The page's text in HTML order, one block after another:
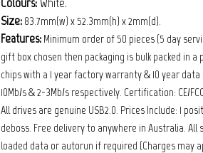
Size:83.7mm(w) x 52.3mm(h) x 2mm(d).
Features:Minimum order of 50 pieces (5 day
gift box chosen then packaging is bulk packed in a
chips with a 1 year factory warranty & 10 year
10Mb/s & 2-3Mb/s respectively. Certification: CE/
All drives are genuine USB2.0. Prices Include: 1
deboss. Free delivery to anywhere in Australia.
loaded data or autorun if required (Charges may